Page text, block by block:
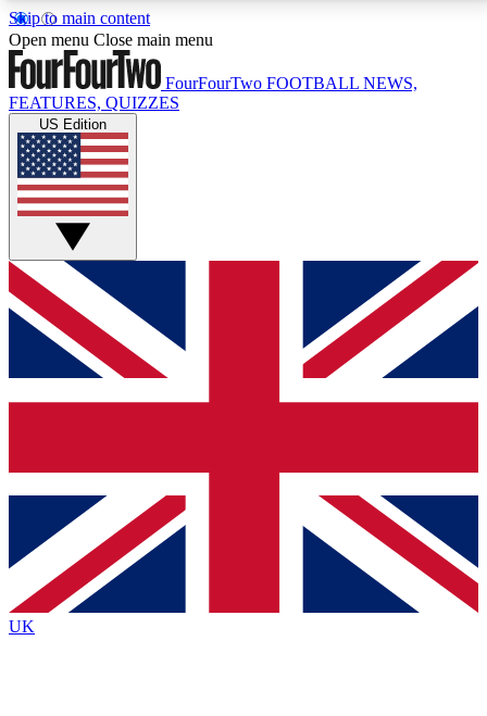
Skip to main content
17
MEMBER FEATURESACCESS AVAILABLE
Live Q&A Sessions
Weekly interactive sessions
GET CLUB ACCESS QUICK
For the quickest way to join, simply enter your email
below and get access. We will send a confirmation
and sign you up to our newsletter to keep you
Contact me with news and offers from other Future
brands
By submitting your information you agree to the Terms & Conditionsand
Privacy
Policyand are aged 16 or over.
Open menu Close main menu
FourFourTwo FOOTBALL NEWS,
FEATURES, QUIZZES
US Edition
UK